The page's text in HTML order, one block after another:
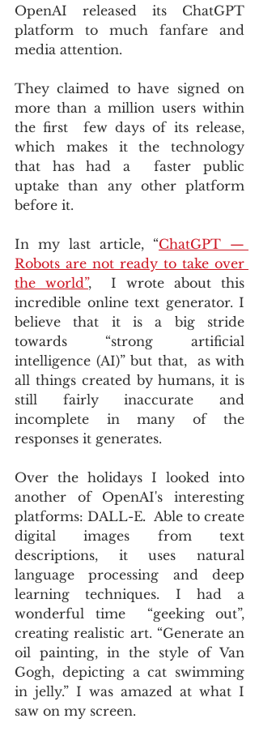
OpenAI released its ChatGPT
platform to much fanfare and
media attention.
They claimed to have signed on
more than a million users within
the first  few days of its release,
which makes it the technology
that has had a  faster public
uptake than any other platform
before it.
In my last article, “ChatGPT —
Robots are not ready to take over
the world”,  I wrote about this
incredible online text generator. I
believe that it is a big stride
towards “strong artificial
intelligence (AI)” but that,  as with
all things created by humans, it is
still fairly inaccurate and
incomplete in many of the
responses it generates.
Over the holidays I looked into
another of OpenAI's interesting
platforms: DALL-E.
  Able to create
digital images from text
descriptions, it uses natural
language processing and deep
learning techniques. I had a
wonderful time  “geeking out”,
creating realistic art. “Generate an
oil painting, in the style of Van
Gogh, depicting a cat swimming
in jelly.” I was amazed at what I
saw on my screen.